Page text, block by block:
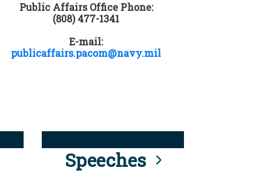
Public Affairs Office Phone:
(808) 477-1341
E-mail:
publicaffairs.pacom@navy.mil
Speeches